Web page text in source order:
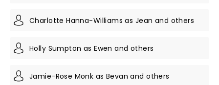
Charlotte Hanna-Williams as Jean and others
Holly Sumpton as Ewen and others
Jamie-Rose Monk as Bevan and others